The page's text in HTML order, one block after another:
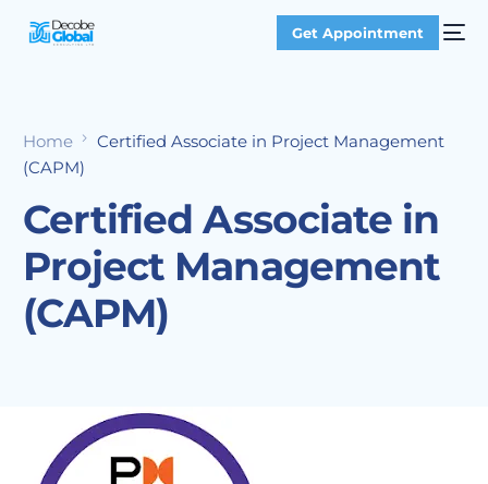
Get Appointment
Home
Certified Associate in Project Management
(CAPM)
Certified Associate in
Project Management
(CAPM)